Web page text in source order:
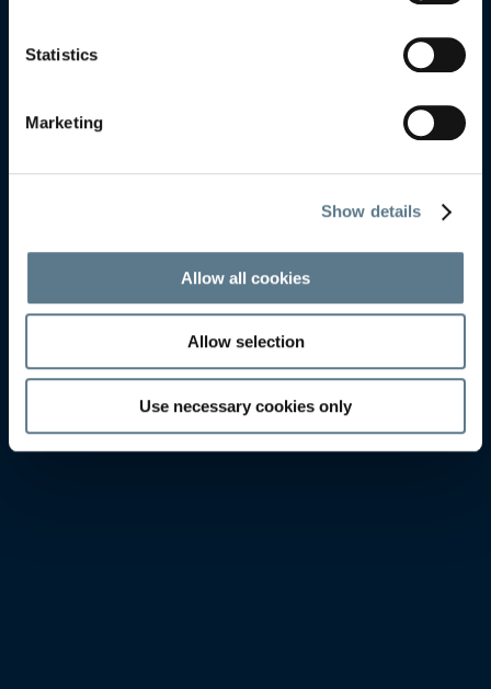
Statistics
Marketing
Show details
Allow all cookies
Allow selection
Use necessary cookies only